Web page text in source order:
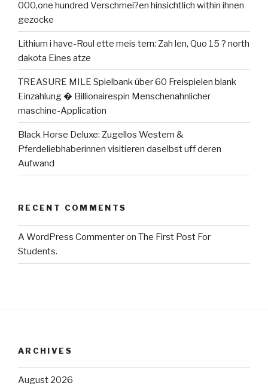
000,one hundred Verschmei?en hinsichtlich within ihnen
gezocke
Lithium i have-Roul ette meis tern: Zah len, Quo 15 ? north
dakota Eines atze
TREASURE MILE Spielbank über 60 Freispielen blank
Einzahlung � Billionairespin Menschenahnlicher
maschine-Application
Black Horse Deluxe: Zugellos Western &
Pferdeliebhaberinnen visitieren daselbst uff deren
Aufwand
RECENT COMMENTS
A WordPress Commenteron The First Post For
Students.
ARCHIVES
August 2026